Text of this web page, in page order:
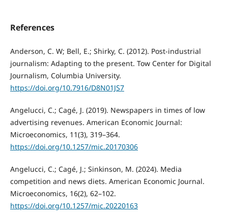
References
Anderson, C. W; Bell, E.; Shirky, C. (2012). Post-industrial
journalism: Adapting to the present. Tow Center for Digital
Journalism, Columbia University.
https://doi.org/10.7916/D8N01JS7
Angelucci, C.; Cagé, J. (2019). Newspapers in times of low
advertising revenues. American Economic Journal:
Microeconomics, 11(3), 319–364.
https://doi.org/10.1257/mic.20170306
Angelucci, C.; Cagé, J.; Sinkinson, M. (2024). Media
competition and news diets. American Economic Journal.
Microeconomics, 16(2), 62–102.
https://doi.org/10.1257/mic.20220163